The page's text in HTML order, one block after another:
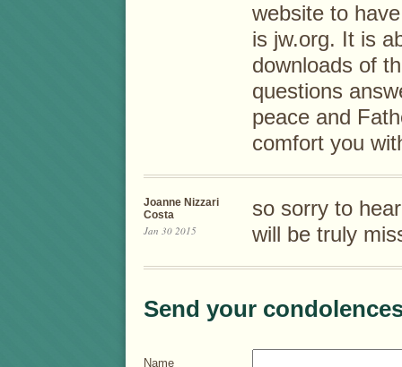
website to
is jw.org. It is
downloads of
questions
peace and
comfort you
Joanne Nizzari
Costa
Jan 30 2015
so sorry to
will be truly
Send your
Name